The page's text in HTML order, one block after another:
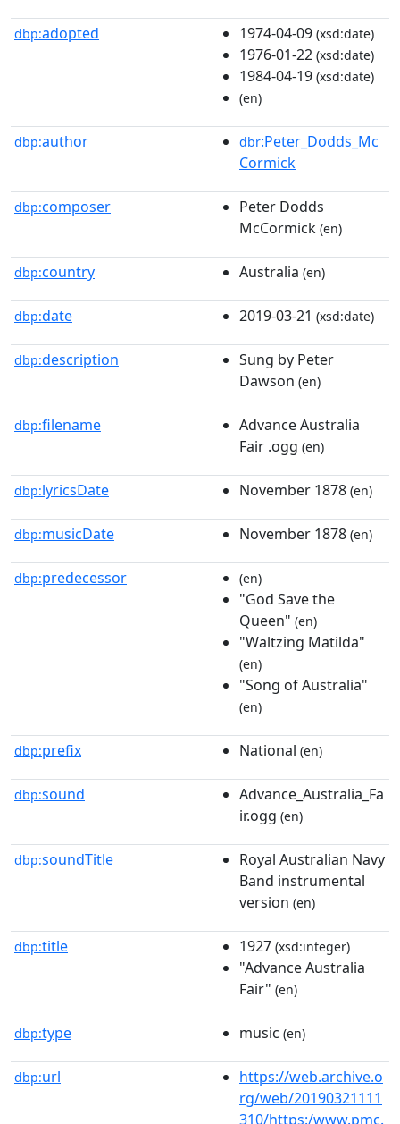
dbp:adopted 1974-04-09 (xsd:date)
1976-01-22 (xsd:date)
1984-04-19 (xsd:date)
(en)
dbp:author dbr:Peter_Dodds_Mc
Cormick
dbp:composer
Peter Dodds
McCormick (en)
dbp:country Australia (en)
dbp:date 2019-03-21 (xsd:date)
dbp:description
Sung by Peter
Dawson (en)
dbp:filename
Advance Australia
Fair .ogg (en)
dbp:lyricsDate November 1878 (en)
dbp:musicDate November 1878 (en)
dbp:predecessor (en)
"God Save the
Queen" (en)
"Waltzing Matilda"
(en)
"Song of Australia"
(en)
dbp:prefix National (en)
dbp:sound
Advance_Australia_Fa
ir.ogg (en)
dbp:soundTitle
Royal Australian Navy
Band instrumental
version (en)
dbp:title 1927 (xsd:integer)
"Advance Australia
Fair" (en)
dbp:type music (en)
dbp:url
https://web.archive.o
rg/web/20190321111
310/https:/www.pmc.